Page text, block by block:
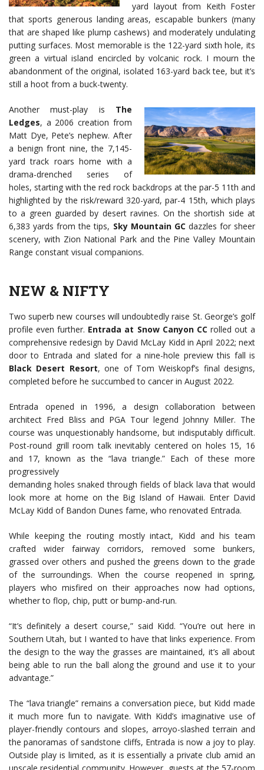
yard layout from Keith Foster
that sports generous landing areas, escapable bunkers (many
that are shaped like plump cashews) and moderately undulating
putting surfaces. Most memorable is the 122-yard sixth hole, its
green a virtual island encircled by volcanic rock. I mourn the
abandonment of the original, isolated 163-yard back tee, but it’s
still a hoot from a buck-twenty.
Another must-play is The
Ledges, a 2006 creation from
Matt Dye, Pete’s nephew. After
a benign front nine, the 7,145-
yard track roars home with a
drama-drenched series of
holes, starting with the red rock backdrops at the par-5 11th and
highlighted by the risk/reward 320-yard, par-4 15th, which plays
to a green guarded by desert ravines. On the shortish side at
6,383 yards from the tips, Sky Mountain GCdazzles for sheer
scenery, with Zion National Park and the Pine Valley Mountain
Range constant visual companions.
NEW & NIFTY
Two superb new courses will undoubtedly raise St. George’s golf
profile even further. Entrada at Snow Canyon CCrolled out a
comprehensive redesign by David McLay Kidd in April 2022; next
door to Entrada and slated for a nine-hole preview this fall is
Black Desert Resort, one of Tom Weiskopf’s final designs,
completed before he succumbed to cancer in August 2022.
Entrada opened in 1996, a design collaboration between
architect Fred Bliss and PGA Tour legend Johnny Miller. The
course was unquestionably handsome, but indisputably difficult.
Post-round grill room talk inevitably centered on holes 15, 16
and 17, known as the “lava triangle.” Each of these more
progressively
demanding holes snaked through fields of black lava that would
look more at home on the Big Island of Hawaii. Enter David
McLay Kidd of Bandon Dunes fame, who renovated Entrada.
While keeping the routing mostly intact, Kidd and his team
crafted wider fairway corridors, removed some bunkers,
grassed over others and pushed the greens down to the grade
of the surroundings. When the course reopened in spring,
players who misfired on their approaches now had options,
whether to flop, chip, putt or bump-and-run.
“It’s definitely a desert course,” said Kidd. “You’re out here in
Southern Utah, but I wanted to have that links experience. From
the design to the way the grasses are maintained, it’s all about
being able to run the ball along the ground and use it to your
advantage.”
The “lava triangle” remains a conversation piece, but Kidd made
it much more fun to navigate. With Kidd’s imaginative use of
player-friendly contours and slopes, arroyo-slashed terrain and
the panoramas of sandstone cliffs, Entrada is now a joy to play.
Outside play is limited, as it is essentially a private club amid an